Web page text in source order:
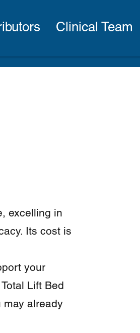
Clinical Team
excelling in
Its cost is
your
Lift Bed
already